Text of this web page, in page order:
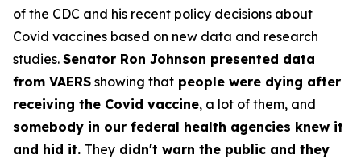
of the CDC and his recent policy decisions about
Covid vaccines based on new data and research
studies. Senator Ron Johnson presented data
from VAERS showing that people were dying after
receiving the Covid vaccine, a lot of them, and
somebody in our federal health agencies knew it
and hid it. They didn't warn the public and they